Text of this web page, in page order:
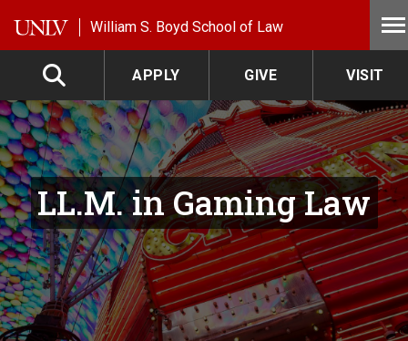
William S. Boyd School of Law
APPLY GIVE VISIT
LL.M. in Gaming Law